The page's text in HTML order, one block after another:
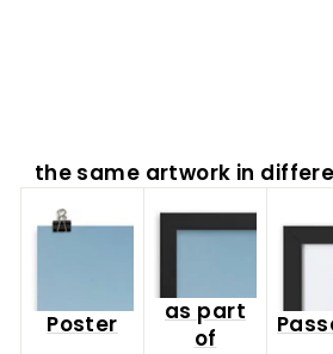
the same artwork in
Poster
as part
of